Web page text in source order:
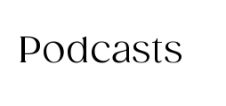
Podcasts